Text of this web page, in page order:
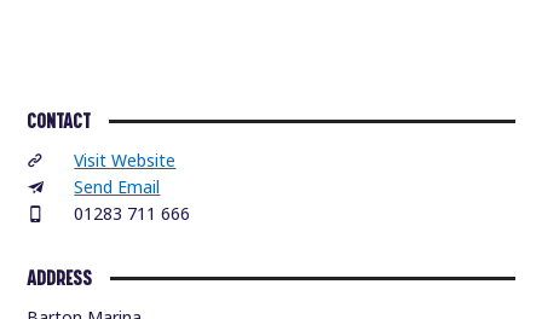
CONTACT
Visit Website
Send Email
01283 711 666
ADDRESS